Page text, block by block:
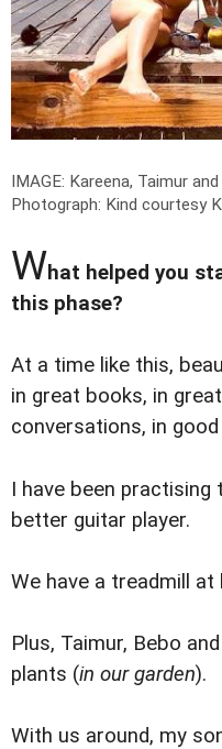
IMAGE: Kareena, Taimur
Photograph: Kind courtesy
What helped you
this phase?
At a time like this,
in great books, in
conversations, in
I have been
better guitar player.
We have a treadmill
Plus, Taimur, Bebo
plants (in our garden).
With us around, my